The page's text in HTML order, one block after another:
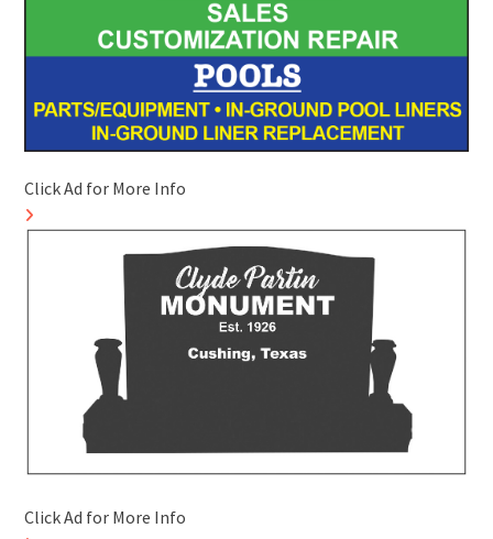
Click Ad for More Info
Click Ad for More Info